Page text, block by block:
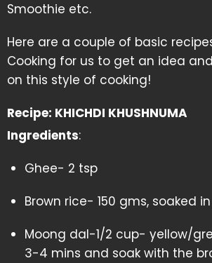
Smoothie etc.
Here are a couple of basic
Cooking for us to get an idea
on this style of cooking!
Recipe: KHICHDI KHUSHNUMA
Ingredients:
Ghee- 2 tsp
Brown rice- 150 gms, soaked
Moong dal-1/2 cup- yellow/
3-4 mins and soak with the